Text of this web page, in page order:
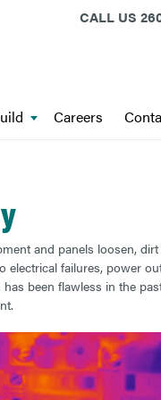
CALL US
Careers
and panels loosen, dirt
electrical failures, power
been flawless in the